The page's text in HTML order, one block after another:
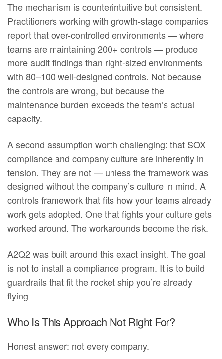
The mechanism is counterintuitive but consistent.
Practitioners working with growth-stage companies
report that over-controlled environments — where
teams are maintaining 200+ controls — produce
more audit findings than right-sized environments
with 80–100 well-designed controls. Not because
the controls are wrong, but because the
maintenance burden exceeds the team’s actual
capacity.
A second assumption worth challenging: that SOX
compliance and company culture are inherently in
tension. They are not — unless the framework was
designed without the company’s culture in mind. A
controls framework that fits how your teams already
work gets adopted. One that fights your culture gets
worked around. The workarounds become the risk.
A2Q2 was built around this exact insight. The goal
is not to install a compliance program. It is to build
guardrails that fit the rocket ship you’re already
flying.
Who Is This Approach Not Right For?
Honest answer: not every company.